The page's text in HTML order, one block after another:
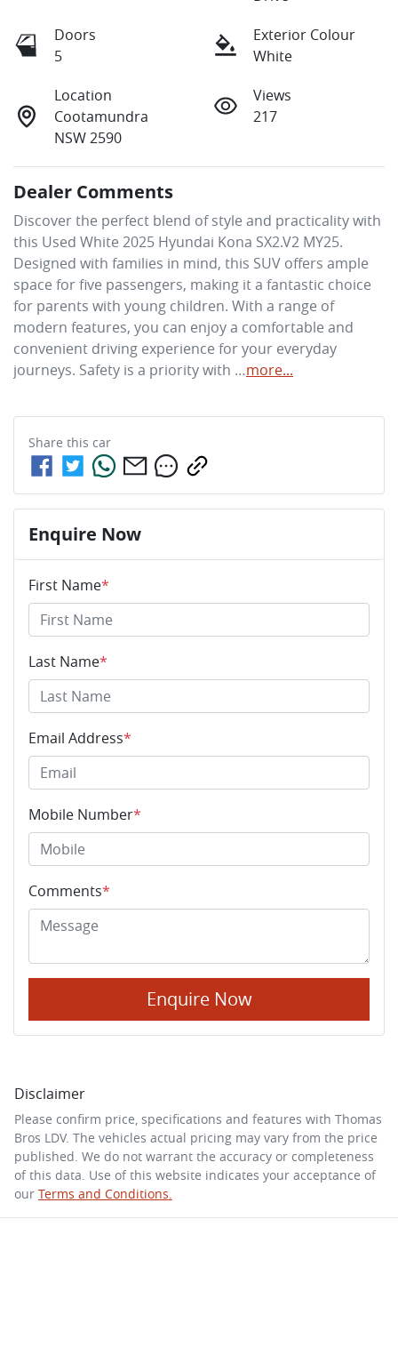
Doors
5
Exterior Colour
White
Location
Cootamundra
NSW 2590
Views
217
Dealer Comments
Discover the perfect blend of style and practicality with
this Used White 2025 Hyundai Kona SX2.V2 MY25.
Designed with families in mind, this SUV offers ample
space for five passengers, making it a fantastic choice
for parents with young children. With a range of
modern features, you can enjoy a comfortable and
convenient driving experience for your everyday
journeys. Safety is a priority with …more...
Share this car
Enquire Now
First Name*
Last Name*
Email Address*
Mobile Number*
Comments*
Enquire Now
Disclaimer
Please confirm price, specifications and features with Thomas
Bros LDV. The vehicles actual pricing may vary from the price
published. We do not warrant the accuracy or completeness
of this data. Use of this website indicates your acceptance of
our Terms and Conditions.